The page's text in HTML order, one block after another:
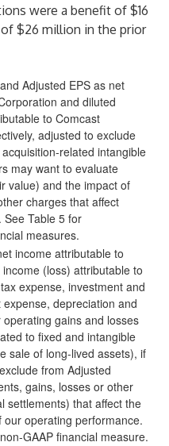
were a benefit of $16
$26 million in the prior
Adjusted EPS as net
and diluted
to Comcast
adjusted to exclude
related intangible
may want to evaluate
value) and the impact of
charges that affect
Table 5 for
measures.
income attributable to
(loss) attributable to
expense, investment and
depreciation and
gains and losses
to fixed and intangible
sale of long-lived assets), if
from Adjusted
gains, losses or other
settlements) that affect the
operating performance.
GAAP financial measure.